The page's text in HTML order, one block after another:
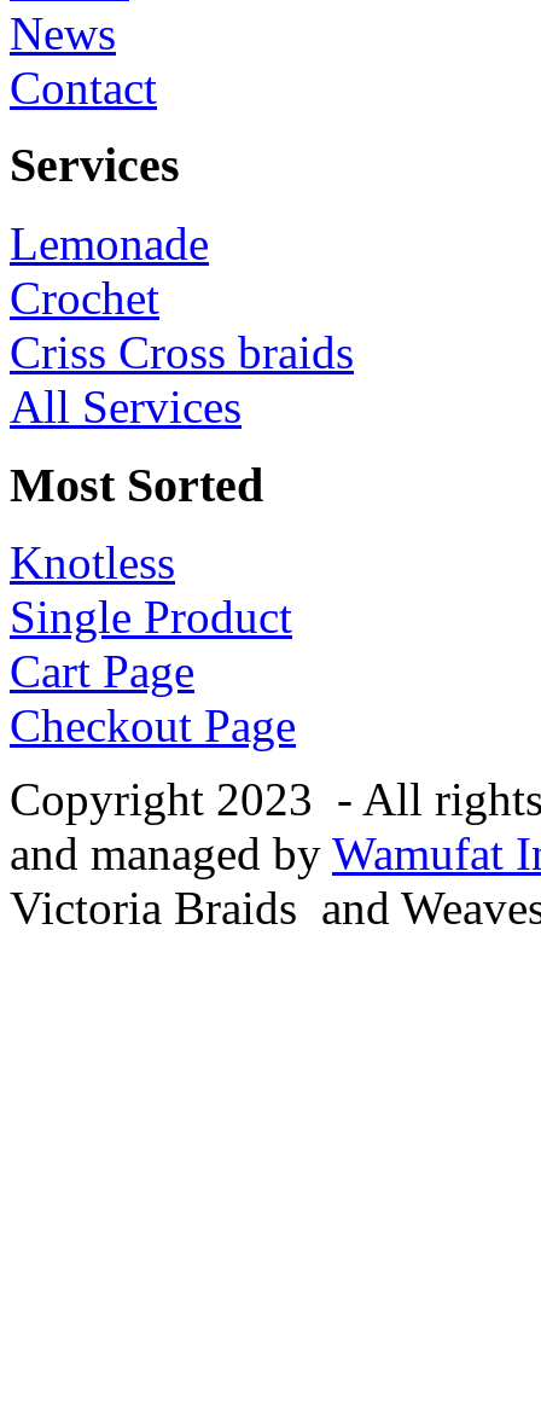
News
Contact
Services
Lemonade
Crochet
Criss Cross braids
All Services
Most Sorted
Knotless
Single Product
Cart Page
Checkout Page
Copyright 2023 - All
and managed by Wamufat
Victoria Braids and